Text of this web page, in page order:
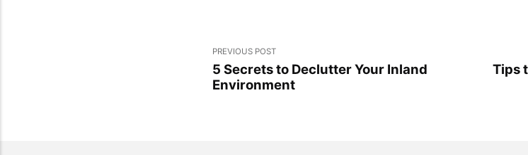
PREVIOUS POST
5 Secrets to Declutter Your Inland
Environment
Tips